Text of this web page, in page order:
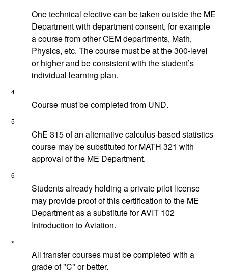
One technical elective can be taken outside the ME
Department with department consent, for example
a course from other CEM departments, Math,
Physics, etc. The course must be at the 300-level
or higher and be consistent with the student’s
individual learning plan.
4
Course must be completed from UND.
5
ChE 315 of an alternative calculus-based statistics
course may be substituted for MATH 321 with
approval of the ME Department.
6
Students already holding a private pilot license
may provide proof of this certification to the ME
Department as a substitute forAVIT 102
Introduction to Aviation.
*
All transfer courses must be completed with a
grade of "C" or better.